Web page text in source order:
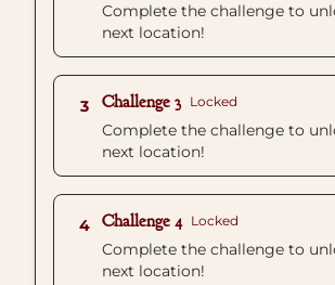
Complete the challenge to
next location!
3 Challenge 3 Locked
Complete the challenge to
next location!
4 Challenge 4 Locked
Complete the challenge to
next location!